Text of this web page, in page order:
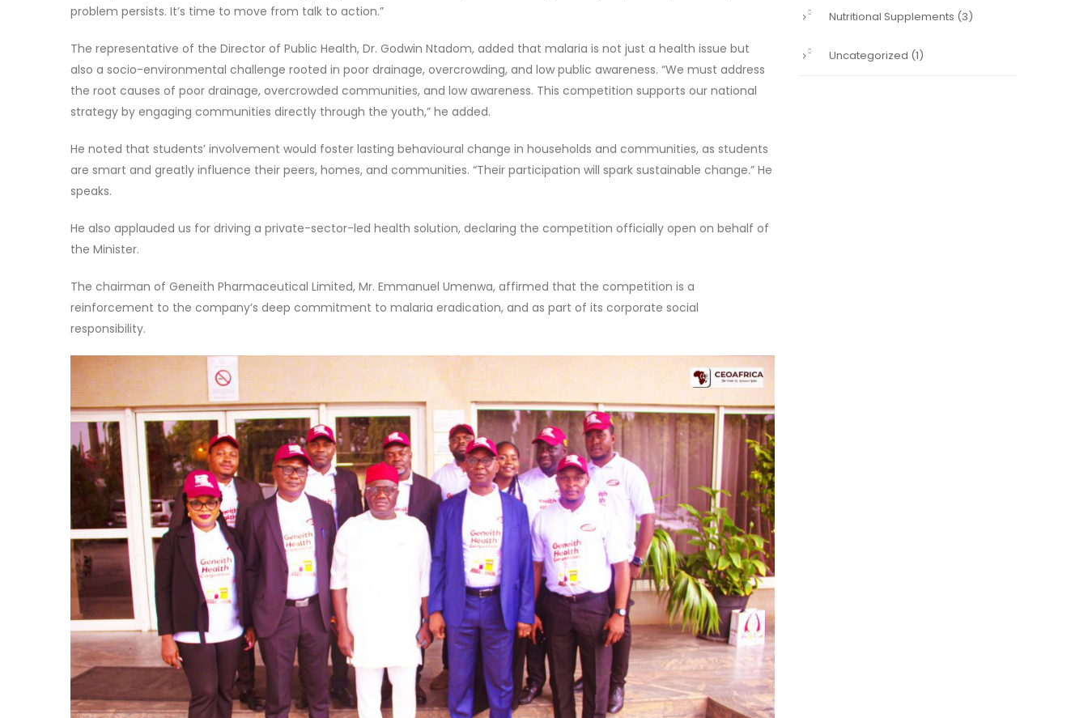
problem persists. It’s time to move from talk to action.”
The representative of the Director of Public Health, Dr. Godwin Ntadom, added that malaria is not just a health issue but
also a socio-environmental challenge rooted in poor drainage, overcrowding, and low public awareness. “We must address
the root causes of poor drainage, overcrowded communities, and low awareness. This competition supports our national
strategy by engaging communities directly through the youth,” he added.
He noted that students’ involvement would foster lasting behavioural change in households and communities, as students
are smart and greatly influence their peers, homes, and communities. “Their participation will spark sustainable change.” He
speaks.
He also applauded us for driving a private-sector-led health solution, declaring the competition officially open on behalf of
the Minister.
The chairman of Geneith Pharmaceutical Limited, Mr. Emmanuel Umenwa, affirmed that the competition is a
reinforcement to the company’s deep commitment to malaria eradication, and as part of its corporate social
responsibility.
Nutritional Supplements (3)
Uncategorized (1)